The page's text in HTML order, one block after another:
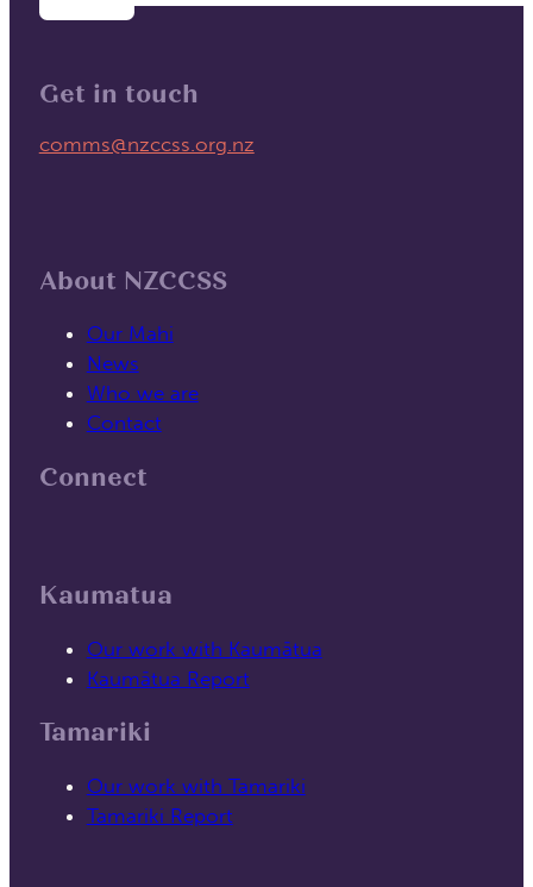
Get in touch
Email us on
comms@nzccss.org.nz
About NZCCSS
Our Mahi
News
Who we are
Contact
Connect
Kaumatua
Our work with Kaumātua
Kaumātua Report
Tamariki
Our work with Tamariki
Tamariki Report